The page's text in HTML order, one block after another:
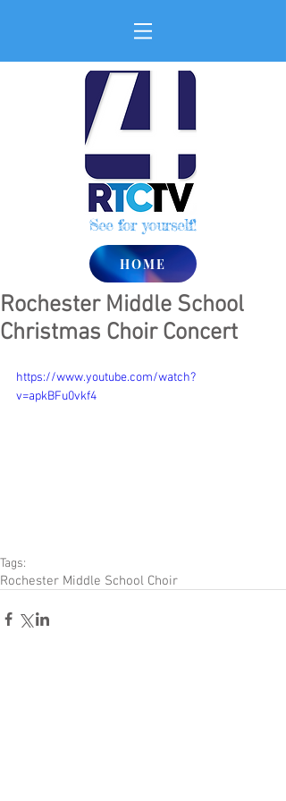
See for yourself!
HOME
Rochester Middle School
Christmas Choir Concert
https://www.youtube.com/watch?
v=apkBFu0vkf4
Tags:
Rochester Middle School Choir